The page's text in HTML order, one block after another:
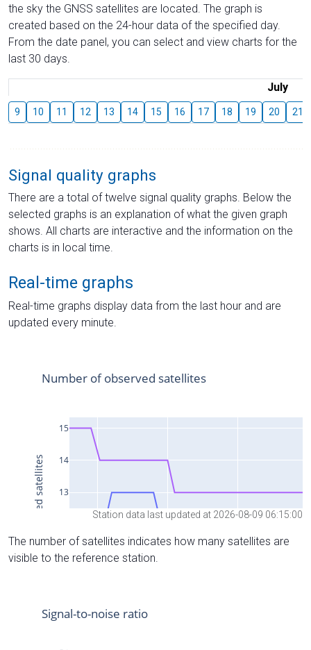
the sky the GNSS satellites are located. The graph is
created based on the 24-hour data of the specified day.
From the date panel, you can select and view charts for the
last 30 days.
July
9 10 11 12 13 14 15 16 17 18 19 20 21
Signal quality graphs
There are a total of twelve signal quality graphs. Below the
selected graphs is an explanation of what the given graph
shows. All charts are interactive and the information on the
charts is in local time.
Real-time graphs
Real-time graphs display data from the last hour and are
updated every minute.
Station data last updated at 2026-08-09 06:15:00
The number of satellites indicates how many satellites are
visible to the reference station.